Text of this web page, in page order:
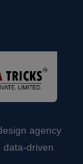
agency
data-driven